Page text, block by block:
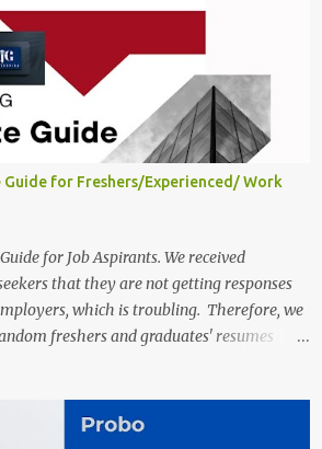
for freshers. Preply Work from Home Jobs
In addition to working from home, the
a hybrid work style. The number of posts:
of positions. There may be multiple
The required positions and the number of
your reference. 1. Customer Support
from Home Jobs 2025 Salary: Remune...
for Freshers/Experienced/ Work
for Job Aspirants. We received
that they are not getting responses
which is troubling. Therefore, we
freshers and graduates' resumes
we have seen a lot of mistakes in the
of professional and Formal Language,